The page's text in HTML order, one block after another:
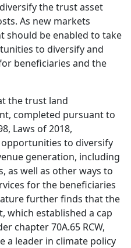
the trust asset
As new markets
should be enabled to take
to diversify and
beneficiaries and the
the trust land
completed pursuant to
Laws of 2018,
to diversify
generation, including
as well as other ways to
for the beneficiaries
further finds that the
which established a cap
chapter 70A.65 RCW,
a leader in climate policy